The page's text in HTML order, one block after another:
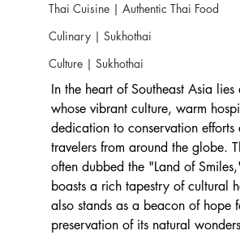
Thai Cuisine | Authentic Thai Food
Culinary | Sukhothai
Culture | Sukhothai
In the heart of Southeast Asia
whose vibrant culture, warm
dedication to conservation efforts
travelers from around the globe.
often dubbed the "Land of
boasts a rich tapestry of cultural
also stands as a beacon of hope
preservation of its natural